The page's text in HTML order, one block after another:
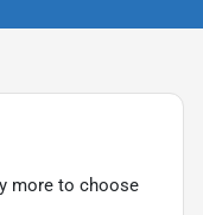
more to choose